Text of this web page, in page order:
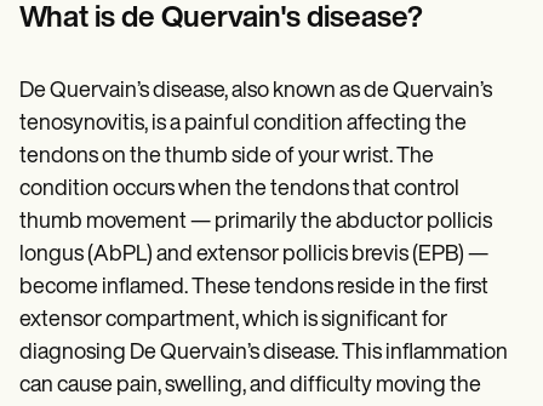
Help Center
Webinars
Switch to Carepatron
Become a Partner
Why Carepatron?
Login
Get started
What is de Quervain's disease?
De Quervain’s disease, also known as de Quervain’s
tenosynovitis, is a painful condition affecting the
tendons on the thumb side of your wrist. The
condition occurs when the tendons that control
thumb movement — primarily the abductor pollicis
longus (AbPL) and extensor pollicis brevis (EPB) —
become inflamed. These tendons reside in the first
extensor compartment, which is significant for
diagnosing De Quervain’s disease. This inflammation
can cause pain, swelling, and difficulty moving the